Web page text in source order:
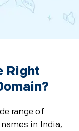
Right
range of
in India,